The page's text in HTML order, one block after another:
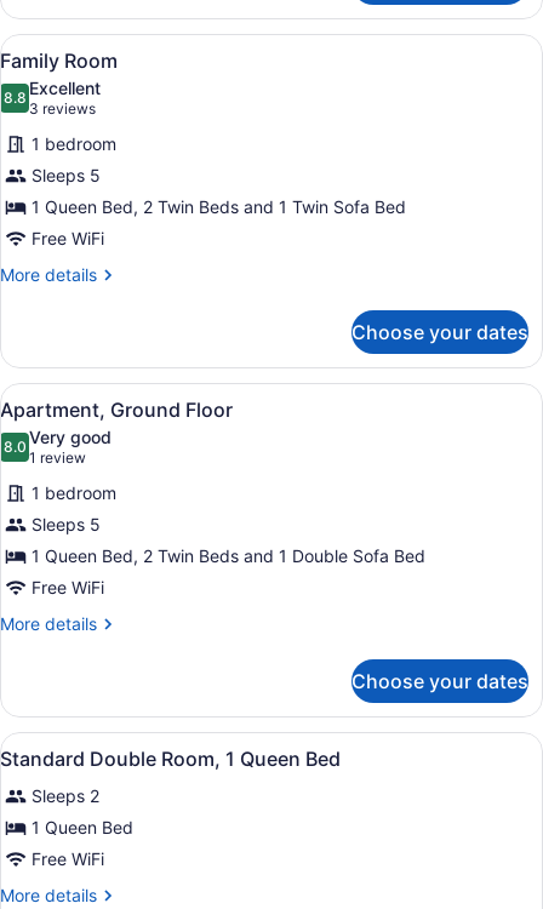
Room
with
Terrace
View
all
photos
for
Family
Room
A hotel room with two beds, a
4
Family Room
8.88.8 out of 10
Excellent
3 reviews
(3
reviews)
1 bedroom
Sleeps 5
1 Queen Bed, 2 Twin Beds and 1 Twin Sofa Bed
Free WiFi
More details
More
Room
Choose your dates
View
all
photos
for
Apartment,
Ground
Floor
A hotel room with two beds, a
3
Apartment, Ground Floor
8.08.0 out of 10
Very good
1 review
(1
review)
1 bedroom
Sleeps 5
1 Queen Bed, 2 Twin Beds and 1 Double Sofa Bed
Free WiFi
More details
More
Ground
Floor
Choose your dates
View
all
photos
for
Standard
Double
A hotel room with a brick wall, a
3
Standard Double Room, 1 Queen Bed
Sleeps 2
1 Queen Bed
Free WiFi
More details
More